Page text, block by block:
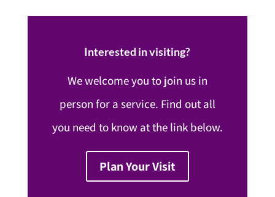
Interested in visiting?
We welcome you to join us in
person for a service. Find out all
you need to know at the link below.
Plan Your Visit